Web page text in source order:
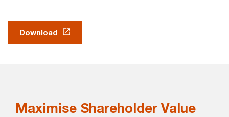
Download
Maximise Shareholder Value